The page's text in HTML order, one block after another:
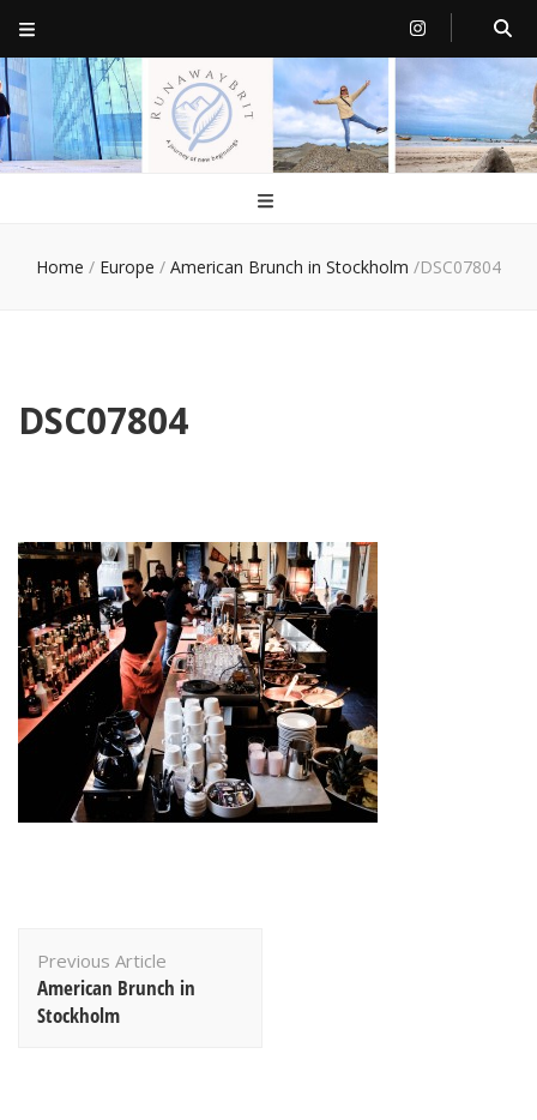
RunawayBrit
a journey of new beginnings
Home / Europe / American Brunch in Stockholm /DSC07804
DSC07804
Navigation
Previous Article
American Brunch in
Stockholm